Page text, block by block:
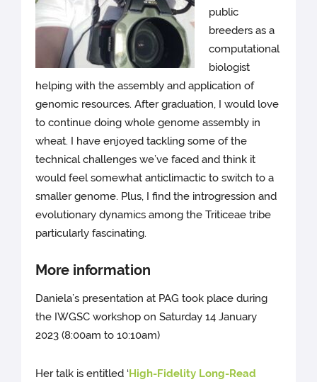
public
breeders as a
computational
biologist
helping with the assembly and application of
genomic resources. After graduation, I would love
to continue doing whole genome assembly in
wheat. I have enjoyed tackling some of the
technical challenges we’ve faced and think it
would feel somewhat anticlimactic to switch to a
smaller genome. Plus, I find the introgression and
evolutionary dynamics among the Triticeae tribe
particularly fascinating.
More information
Daniela’s presentation at PAG took place during
the IWGSC workshop on Saturday 14 January
2023 (8:00am to 10:10am)
Her talk is entitled ‘High-Fidelity Long-Read